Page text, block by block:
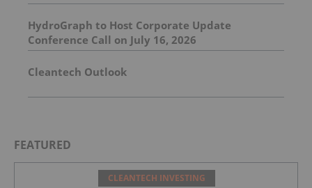
HydroGraph to Host Corporate Update
Conference Call on July 16, 2026
Cleantech Outlook
FEATURED
CLEANTECH INVESTING